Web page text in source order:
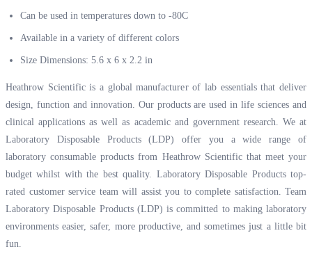
Can be used in temperatures down to -80C
Available in a variety of different colors
Size Dimensions: 5.6 x 6 x 2.2 in
Heathrow Scientific is a global manufacturer of lab essentials that deliver
design, function and innovation. Our products are used in life sciences and
clinical applications as well as academic and government research. We at
Laboratory Disposable Products (LDP) offer you a wide range of
laboratory consumable products from Heathrow Scientific that meet your
budget whilst with the best quality. Laboratory Disposable Products top-
rated customer service team will assist you to complete satisfaction. Team
Laboratory Disposable Products (LDP) is committed to making laboratory
environments easier, safer, more productive, and sometimes just a little bit
fun.